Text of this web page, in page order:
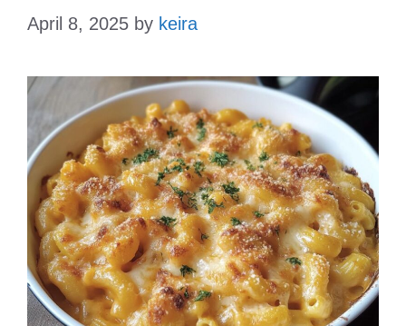
April 8, 2025 by keira